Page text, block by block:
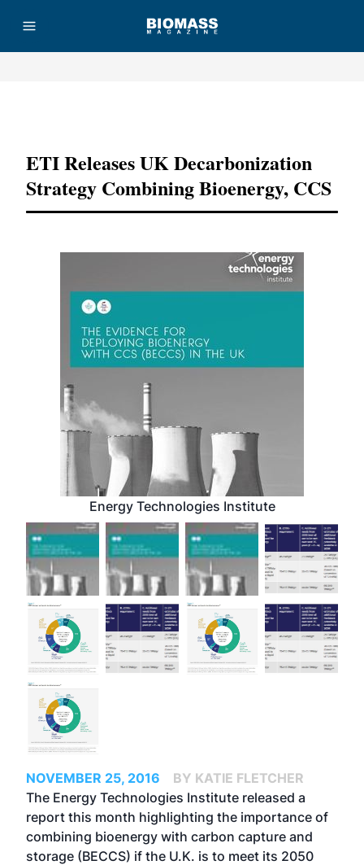
ETI Releases UK Decarbonization
Strategy Combining Bioenergy, CCS
Energy Technologies Institute
NOVEMBER 25, 2016
BY KATIE FLETCHER
The Energy Technologies Institute released a
report this month highlighting the importance of
combining bioenergy with carbon capture and
storage (BECCS) if the U.K. is to meet its 2050